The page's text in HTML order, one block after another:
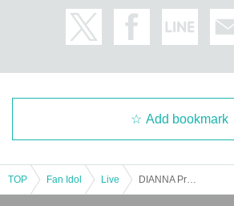
Add bookmark
TOP Fan Idol Live